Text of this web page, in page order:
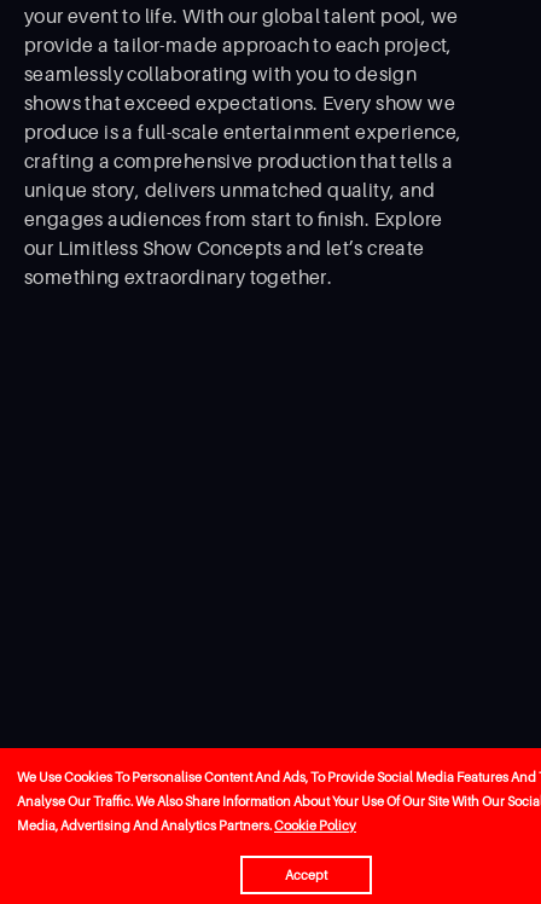
your event to life. With our global talent pool, we
provide a tailor-made approach to each project,
seamlessly collaborating with you to design
shows that exceed expectations. Every show we
produce is a full-scale entertainment experience,
crafting a comprehensive production that tells a
unique story, delivers unmatched quality, and
engages audiences from start to ﬁnish. Explore
our Limitless Show Concepts and let’s create
something extraordinary together.
We Use Cookies To Personalise Content And Ads, To Provide Social Media Features And
Analyse Our Traffic. We Also Share Information About Your Use Of Our Site With Our
Media, Advertising And Analytics Partners.Cookie Policy
Accept